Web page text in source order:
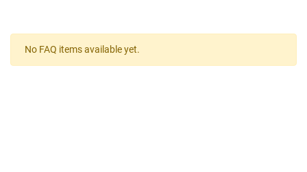
No FAQ items available yet.